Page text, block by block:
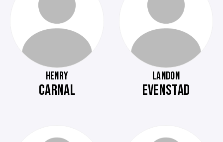
HENRY
CARNAL
LANDON
EVENSTAD